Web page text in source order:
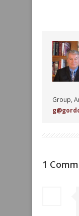
Group,
1